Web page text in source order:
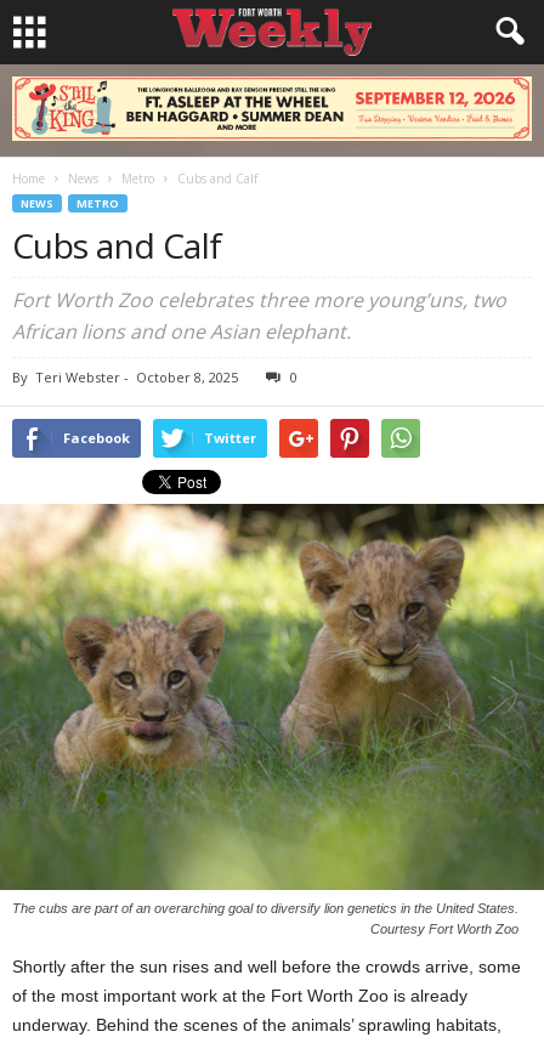
Home News Metro Cubs and Calf
NEWS METRO
Cubs and Calf
Fort Worth Zoo celebrates three more young’uns, two
African lions and one Asian elephant.
By Teri Webster - October 8, 2025 0
Facebook Twitter
The cubs are part of an overarching goal to diversify lion genetics in the United States.
Courtesy Fort Worth Zoo
Shortly after the sun rises and well before the crowds arrive, some
of the most important work at the Fort Worth Zoo is already
underway. Behind the scenes of the animals’ sprawling habitats,